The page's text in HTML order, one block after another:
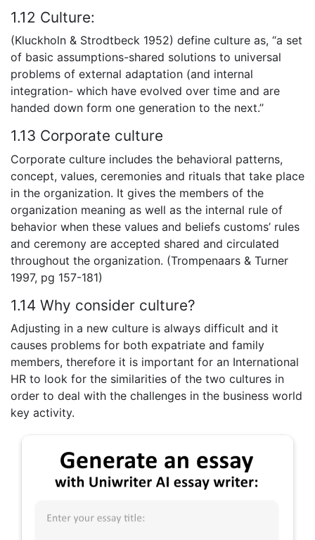
1.12 Culture:
(Kluckholn & Strodtbeck 1952) define culture as, “a set
of basic assumptions-shared solutions to universal
problems of external adaptation (and internal
integration- which have evolved over time and are
handed down form one generation to the next.’’
1.13 Corporate culture
Corporate culture includes the behavioral patterns,
concept, values, ceremonies and rituals that take place
in the organization. It gives the members of the
organization meaning as well as the internal rule of
behavior when these values and beliefs customs’ rules
and ceremony are accepted shared and circulated
throughout the organization. (Trompenaars & Turner
1997, pg 157-181)
1.14 Why consider culture?
Adjusting in a new culture is always difficult and it
causes problems for both expatriate and family
members, therefore it is important for an International
HR to look for the similarities of the two cultures in
order to deal with the challenges in the business world
key activity.